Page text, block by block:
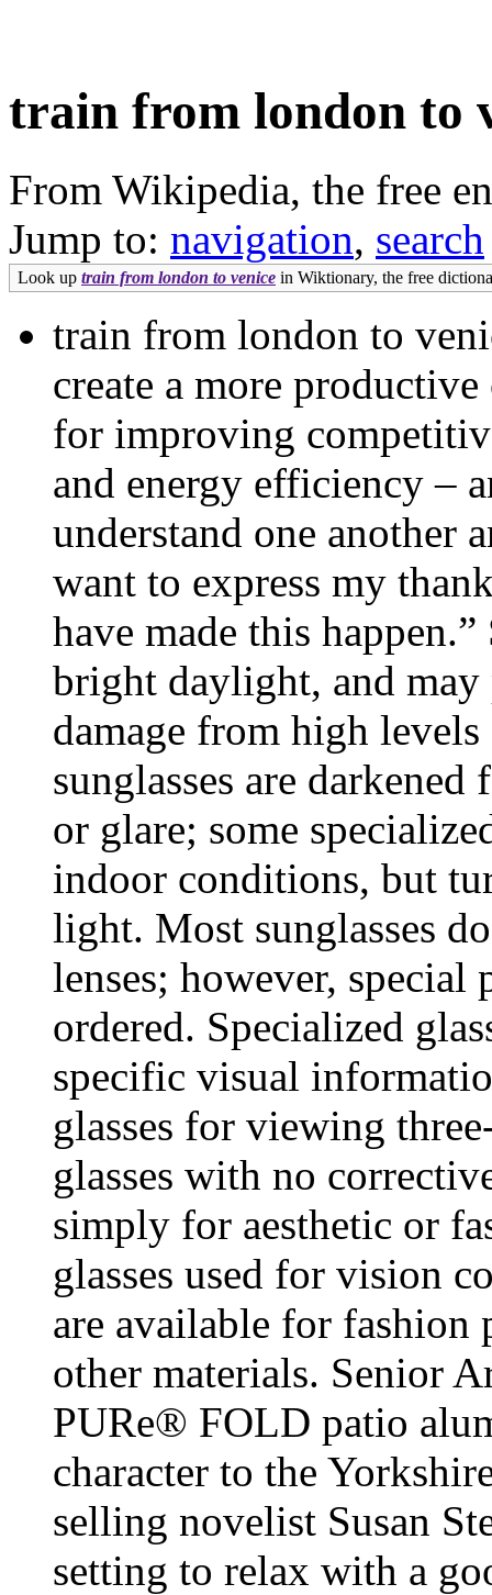
train from london to
From Wikipedia, the free
Jump to: navigation, search
Look up train from london to venice in Wiktionary, the free
train from london to
create a more
for improving
and energy efficiency –
understand one another
want to express my
have made this
bright daylight, and may
damage from high
sunglasses are
or glare; some
indoor conditions, but
light. Most sunglasses
lenses; however, special
ordered. Specialized
specific visual
glasses for viewing
glasses with no
simply for aesthetic or
glasses used for vision
are available for fashion
other materials. Senior
PURe® FOLD patio
character to the
selling novelist Susan
setting to relax with a